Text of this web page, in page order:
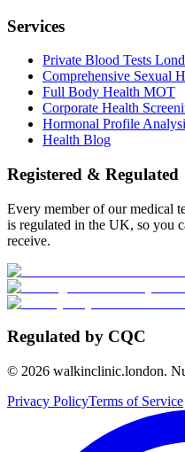
Services
Private Blood Tests
Comprehensive Sexual
Full Body Health MOT
Corporate Health
Hormonal Profile
Health Blog
Registered & Regulated
Every member of our medical
is regulated in the UK, so you
receive.
Regulated by CQC
© 2026 walkinclinic.london.
Privacy PolicyTerms of Service